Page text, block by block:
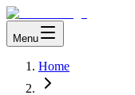
Menu
Home